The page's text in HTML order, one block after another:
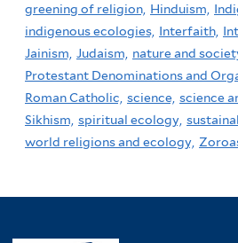
greening of religion, Hinduism,
indigenous ecologies, Interfaith,
Jainism, Judaism, nature and
Protestant Denominations and
Roman Catholic, science, science
Sikhism, spiritual ecology,
world religions and ecology,